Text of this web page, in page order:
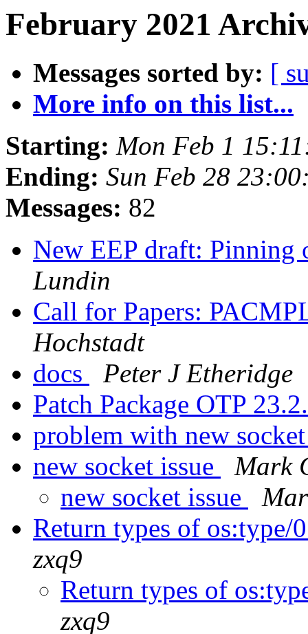
February 2021
Messages sorted by: [
More info on this list...
Starting: Mon Feb 1
Ending: Sun Feb 28
Messages: 82
New EEP draft: Pinning
Lundin
Call for Papers:
Hochstadt
docs
Peter J Etheridge
Patch Package OTP
problem with new
new socket issue
Mark
new socket issue
Return types of
zxq9
Return types of
zxq9